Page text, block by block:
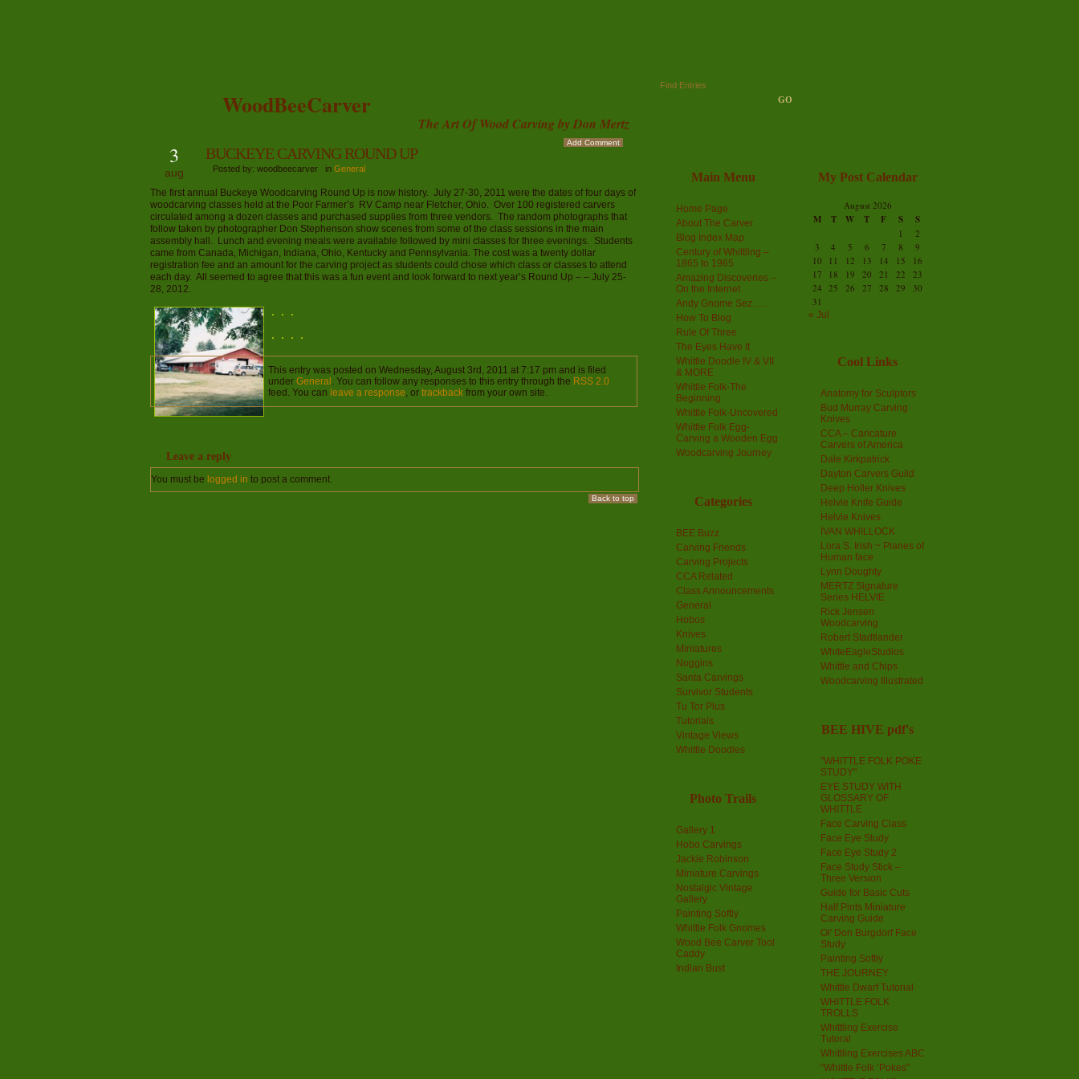
WoodBeeCarver
The Art Of Wood Carving by Don Mertz
Find Entries
3
aug
BUCKEYE CARVING ROUND UP
Posted by: woodbeecarver in General
Add Comment
The first annual Buckeye Woodcarving Round Up is now history. July 27-30, 2011 were the dates of four days of
woodcarving classes held at the Poor Farmer’s RV Camp near Fletcher, Ohio. Over 100 registered carvers
circulated among a dozen classes and purchased supplies from three vendors. The random photographs that
follow taken by photographer Don Stephenson show scenes from some of the class sessions in the main
assembly hall. Lunch and evening meals were available followed by mini classes for three evenings. Students
came from Canada, Michigan, Indiana, Ohio, Kentucky and Pennsylvania. The cost was a twenty dollar
registration fee and an amount for the carving project as students could chose which class or classes to attend
each day. All seemed to agree that this was a fun event and look forward to next year’s Round Up – – July 25-
28, 2012.
This entry was posted on Wednesday, August 3rd, 2011 at 7:17 pm and is filed
under General . You can follow any responses to this entry through the RSS 2.0
feed. You can leave a response, or trackback from your own site.
Leave a reply
You must be logged in to post a comment.
Back to top
Main Menu
Home Page
About The Carver
Blog Index Map
Century of Whittling –
1865 to 1965
Amazing Discoveries –
On the Internet
Andy Gnome Sez…..
How To Blog
Rule Of Three
The Eyes Have It
Whittle Doodle IV & VII
& MORE
Whittle Folk-The
Beginning
Whittle Folk-Uncovered
Whittle Folk Egg-
Carving a Wooden Egg
Woodcarving Journey
Categories
BEE Buzz
Carving Friends
Carving Projects
CCA Related
Class Announcements
General
Hobos
Knives
Miniatures
Noggins
Santa Carvings
Survivor Students
Tu Tor Plus
Tutorials
Vintage Views
Whittle Doodles
Photo Trails
Gallery 1
Hobo Carvings
Jackie Robinson
Miniature Carvings
Nostalgic Vintage
Gallery
Painting Softly
Whittle Folk Gnomes
Wood Bee Carver Tool
Caddy
Indian Bust
My Post Calendar
August 2026
M T W T F S S
1
2
3
4 5 6 7 8
9
10
11 12 13 14 15
16
17
18 19 20 21 22
23
24 25 26 27 28 29
30
31
« Jul
Cool Links
Anatomy for Sculptors
Bud Murray Carving
Knives
CCA – Caricature
Carvers of America
Dale Kirkpatrick
Dayton Carvers Guild
Deep Holler Knives
Helvie Knife Guide
Helvie Knives
IVAN WHILLOCK
Lora S. Irish ~ Planes of
Human face
Lynn Doughty
MERTZ Signature
Series HELVIE
Rick Jensen
Woodcarving
Robert Stadtlander
WhiteEagleStudios
Whittle and Chips
Woodcarving Illustrated
BEE HIVE pdf's
"WHITTLE FOLK POKE
STUDY"
EYE STUDY WITH
GLOSSARY OF
WHITTLE
Face Carving Class
Face Eye Study
Face Eye Study 2
Face Study Stick –
Three Version
Guide for Basic Cuts
Half Pints Miniature
Carving Guide
Ol' Don Burgdorf Face
Study
Painting Softly
THE JOURNEY
Whittle Dwarf Tutorial
WHITTLE FOLK
TROLLS
Whittling Exercise
Tutoral
Whittling Exercises ABC
“Whittle Folk ‘Pokes”